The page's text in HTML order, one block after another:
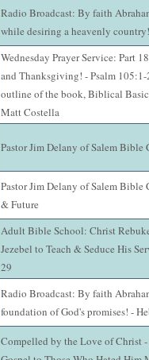
Radio Broadcast: By faith
while desiring a heavenly
Wednesday Prayer Service: Part
and Thanksgiving! - Psalm 105:1-
outline of the book, Biblical
Matt Costella
Pastor Jim Delany of Salem Bible
Pastor Jim Delany of Salem Bible
& Future
Adult Bible School: Christ
Jezebel to Teach & Seduce His
29
Radio Broadcast: By faith
foundation of God's promises! -
Compelled by the Love of Christ -